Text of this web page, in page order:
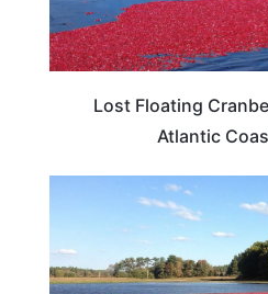
Lost Floating
Atlantic